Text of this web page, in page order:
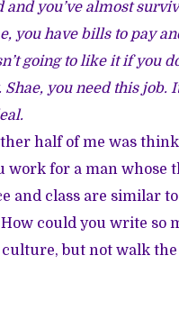
and you’ve almost
you have bills to pay
going to like it if you
you need this job.
half of me was
work for a man whose
and class are similar
How could you write so
culture, but not walk